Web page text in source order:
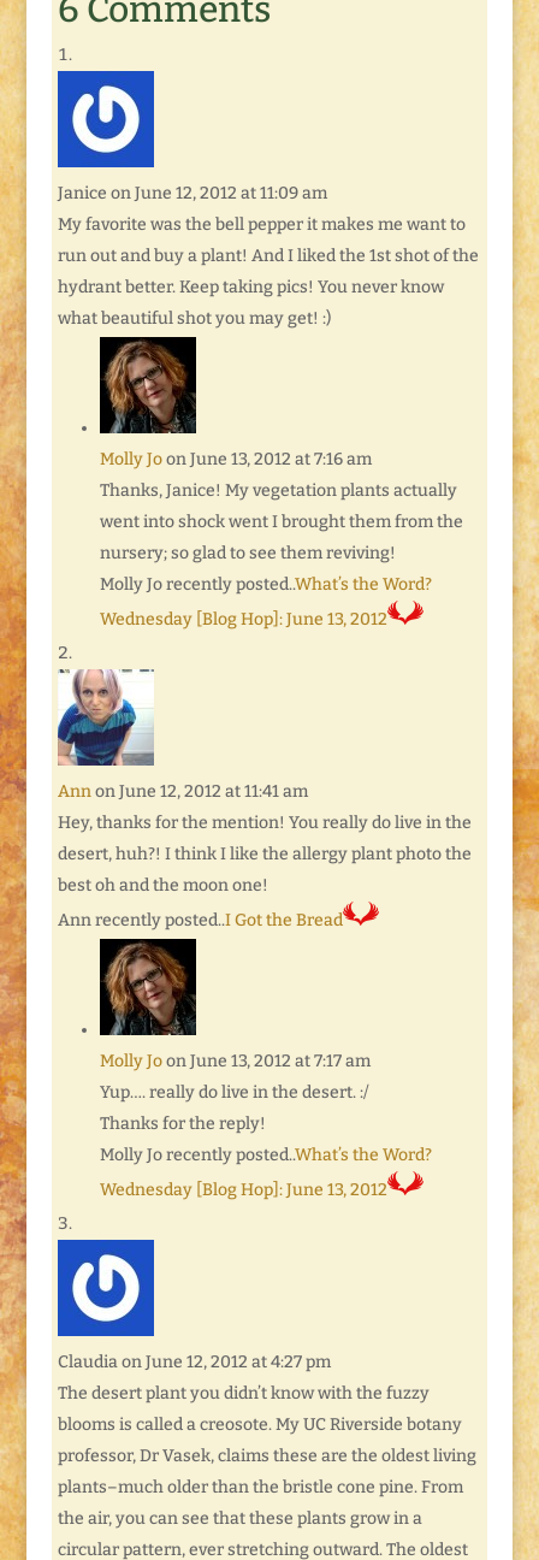
6 Comments
Janice on June 12, 2012 at 11:09 am
My favorite was the bell pepper it makes me want to
run out and buy a plant! And I liked the 1st shot of the
hydrant better. Keep taking pics! You never know
what beautiful shot you may get! :)
Molly Jo on June 13, 2012 at 7:16 am
Thanks, Janice! My vegetation plants actually
went into shock went I brought them from the
nursery; so glad to see them reviving!
Molly Jo recently posted..What’s the Word?
Wednesday [Blog Hop]: June 13, 2012
Ann on June 12, 2012 at 11:41 am
Hey, thanks for the mention! You really do live in the
desert, huh?! I think I like the allergy plant photo the
best oh and the moon one!
Ann recently posted..I Got the Bread
Molly Jo on June 13, 2012 at 7:17 am
Yup…. really do live in the desert. :/
Thanks for the reply!
Molly Jo recently posted..What’s the Word?
Wednesday [Blog Hop]: June 13, 2012
Claudia on June 12, 2012 at 4:27 pm
The desert plant you didn’t know with the fuzzy
blooms is called a creosote. My UC Riverside botany
professor, Dr Vasek, claims these are the oldest living
plants–much older than the bristle cone pine. From
the air, you can see that these plants grow in a
circular pattern, ever stretching outward. The oldest